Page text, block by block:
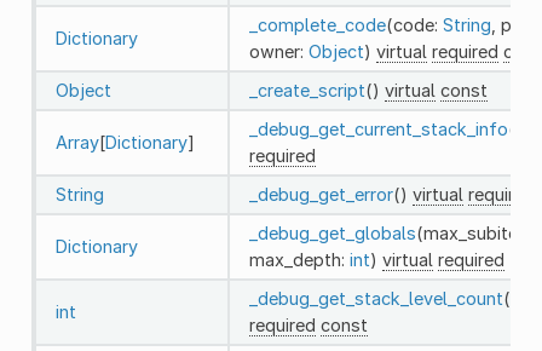
Dictionary
_complete_code(code: String ,
owner: Object) virtual required
Object
_create_script() virtual const
Array[Dictionary]
_debug_get_current_stack_info()
required
String
_debug_get_error() virtual required
Dictionary
_debug_get_globals
max_depth: int) virtual required
int
_debug_get_stack_level_count()
required const